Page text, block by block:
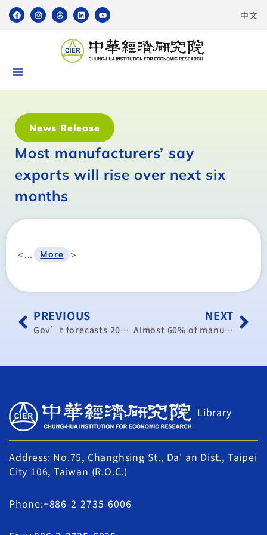
中文
News Release
Most manufacturers’ say
exports will rise over next six
months
<... More >
PREVIOUS
Gov’t forecasts 2016 GDP growth at 1%, well short of target
NEXT
Almost 60% of manufacturers expect exports to grow in H2
Library
Address: No.75, Changhsing St., Da' an Dist., Taipei
City 106, Taiwan (R.O.C.)
Phone:+886-2-2735-6006